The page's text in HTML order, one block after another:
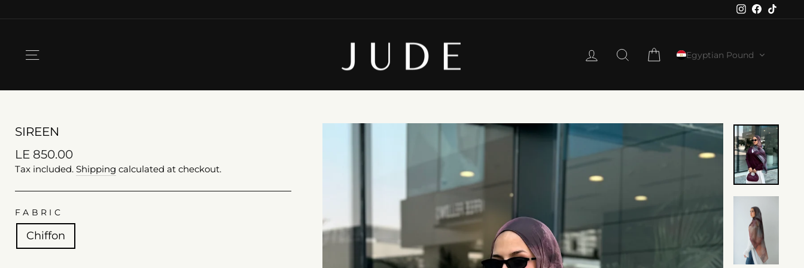
to
Instagram
Facebook
LOG IN SEARCH CART Egyptian Pound
SIREEN
Regular
price
LE 850.00
Tax included. Shipping calculated at checkout.
FABRIC
Chiffon